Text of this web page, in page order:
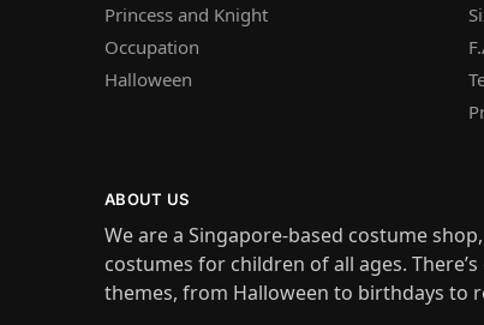
Princess and Knight
Occupation
Halloween
ABOUT US
We are a Singapore-based costume
costumes for children of all ages.
themes, from Halloween to birthdays to